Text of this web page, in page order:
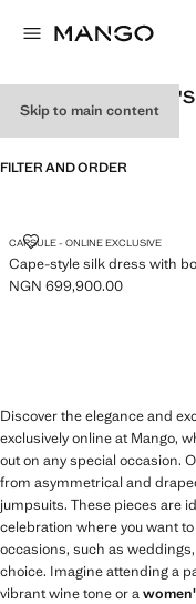
Skip to main content
EXCLUSIVE
FILTER AND ORDER
CAPSULE - ONLINE EXCLUSIVE
Cape-style silk dress with
CAPE-STYLE SILK
Current price [NGN
NGN 699,900.00
Discover the elegance and
exclusively online at Mango,
out on any special occasion.
from asymmetrical and
jumpsuits. These pieces are
celebration where you want
occasions, such as
choice. Imagine attending a
vibrant wine tone or a